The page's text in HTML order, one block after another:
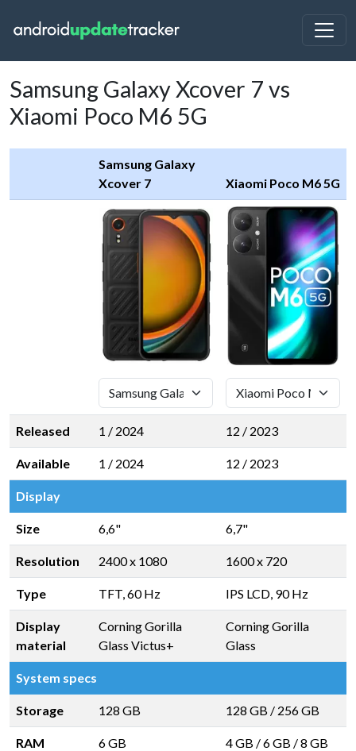
Samsung Galaxy Xcover 7 vs
Xiaomi Poco M6 5G
Samsung Galaxy
Xcover 7
Xiaomi Poco M6 5G
Released 1 / 2024 12 / 2023
Available 1 / 2024 12 / 2023
Display
Size 6,6" 6,7"
Resolution 2400 x 1080 1600 x 720
Type TFT, 60 Hz IPS LCD, 90 Hz
Display
material
Corning Gorilla
Glass Victus+
Corning Gorilla
Glass
System specs
Storage 128 GB 128 GB / 256 GB
RAM
6 GB 4 GB /6 GB /8 GB